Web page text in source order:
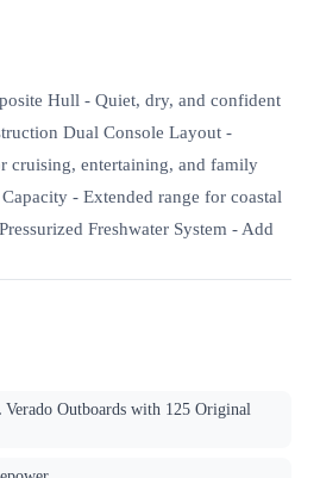
Hull - Quiet, dry, and confident
Dual Console Layout -
cruising, entertaining, and family
- Extended range for coastal
Freshwater System - Add
Outboards with 125 Original